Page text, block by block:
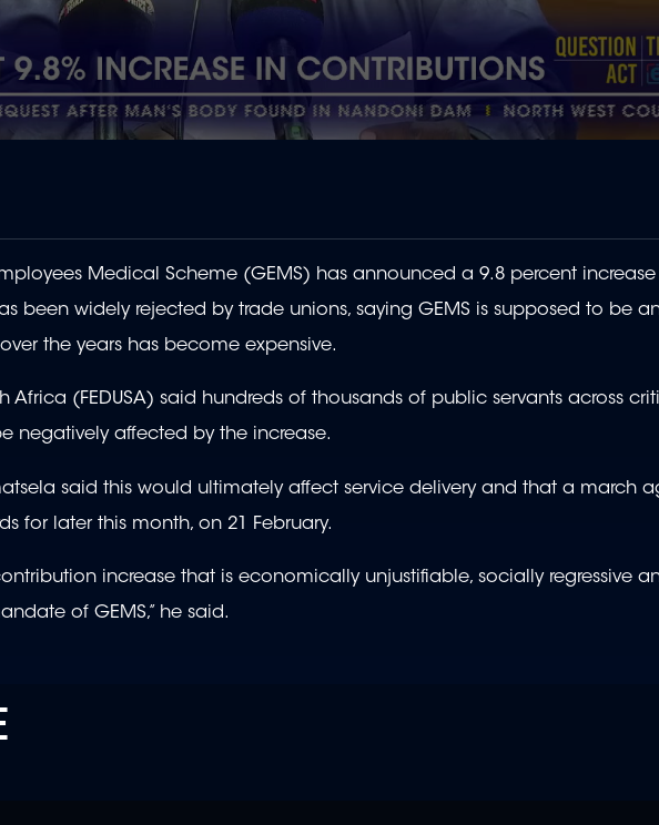
Medical Scheme (GEMS) has announced a 9.8 percent increase
been widely rejected by trade unions, sayingGEMS is supposed to be
the years has become expensive.
Africa (FEDUSA) said hundreds of thousands of public servants across
negatively affected by the increase.
said this would ultimately affect service delivery and that a march
for later this month, on 21 February.
increase that is economically unjustifiable, socially regressive
of GEMS,” he said.